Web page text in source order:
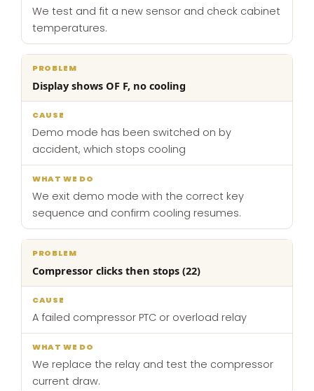
We test and fit a new sensor and check cabinet
temperatures.
Display shows OF F, no cooling
Demo mode has been switched on by
accident, which stops cooling
We exit demo mode with the correct key
sequence and confirm cooling resumes.
Compressor clicks then stops (22)
A failed compressor PTC or overload relay
We replace the relay and test the compressor
current draw.